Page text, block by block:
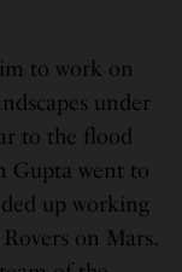
to work on
under
to the flood
Gupta went to
up working
on Mars.